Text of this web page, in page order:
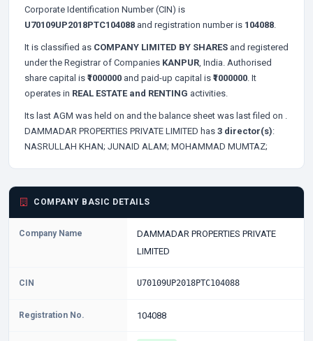
Corporate Identification Number (CIN) is
U70109UP2018PTC104088 and registration number is 104088.
It is classified as COMPANY LIMITED BY SHARES and registered
under the Registrar of Companies KANPUR, India. Authorised
share capital is ₹1000000 and paid-up capital is ₹1000000. It
operates in REAL ESTATE and RENTING activities.
Its last AGM was held on and the balance sheet was last filed on .
DAMMADAR PROPERTIES PRIVATE LIMITED has 3 director(s):
NASRULLAH KHAN; JUNAID ALAM; MOHAMMAD MUMTAZ;
COMPANY BASIC DETAILS
Company Name
DAMMADAR PROPERTIES PRIVATE
LIMITED
CIN U70109UP2018PTC104088
Registration No. 104088